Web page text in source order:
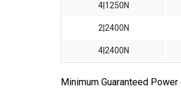
4|1250N
2|2400N
4|2400N
Minimum Guaranteed